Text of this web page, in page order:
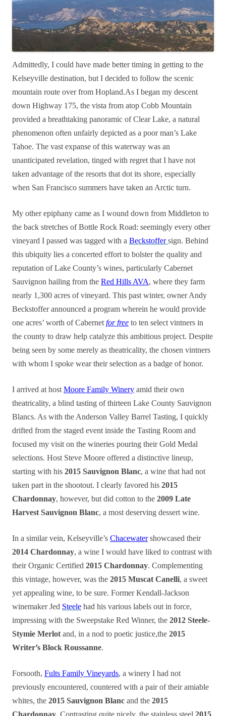
Admittedly, I could have made better timing in getting to the
Kelseyville destination, but I decided to follow the scenic
mountain route over from Hopland.As I began my descent
down Highway 175, the vista from atop Cobb Mountain
provided a breathtaking panoramic of Clear Lake, a natural
phenomenon often unfairly depicted as a poor man’s Lake
Tahoe. The vast expanse of this waterway was an
unanticipated revelation, tinged with regret that I have not
taken advantage of the resorts that dot its shore, especially
when San Francisco summers have taken an Arctic turn.
My other epiphany came as I wound down from Middleton to
the back stretches of Bottle Rock Road: seemingly every other
vineyard I passed was tagged with a Beckstoffer sign. Behind
this ubiquity lies a concerted effort to bolster the quality and
reputation of Lake County’s wines, particularly Cabernet
Sauvignon hailing from the Red Hills AVA, where they farm
nearly 1,300 acres of vineyard. This past winter, owner Andy
Beckstoffer announced a program wherein he would provide
one acres’ worth of Cabernet for free to ten select vintners in
the county to draw help catalyze this ambitious project. Despite
being seen by some merely as theatricality, the chosen vintners
with whom I spoke wear their selection as a badge of honor.
I arrived at host Moore Family Winery amid their own
theatricality, a blind tasting of thirteen Lake County Sauvignon
Blancs. As with the Anderson Valley Barrel Tasting, I quickly
drifted from the staged event inside the Tasting Room and
focused my visit on the wineries pouring their Gold Medal
selections. Host Steve Moore offered a distinctive lineup,
starting with his 2015 Sauvignon Blanc, a wine that had not
taken part in the shootout. I clearly favored his 2015
Chardonnay, however, but did cotton to the 2009 Late
Harvest Sauvignon Blanc, a most deserving dessert wine.
In a similar vein, Kelseyville’s Chacewatershowcased their
2014 Chardonnay, a wine I would have liked to contrast with
their Organic Certified 2015 Chardonnay. Complementing
this vintage, however, was the 2015 Muscat Canelli, a sweet
yet appealing wine, to be sure. Former Kendall-Jackson
winemaker Jed Steele had his various labels out in force,
impressing with the Sweepstake Red Winner, the 2012 Steele-
Stymie Merlot and, in a nod to poetic justice,the 2015
Writer’s Block Roussanne.
Forsooth, Fults Family Vineyards, a winery I had not
previously encountered, countered with a pair of their amiable
whites, the 2015 Sauvignon Blanc and the 2015
Chardonnay. Contrasting quite nicely, the stainless steel 2015